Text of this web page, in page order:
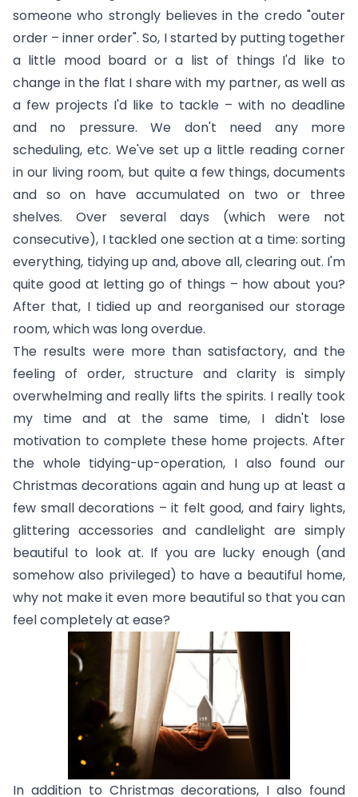
someone who strongly believes in the credo "outer
order – inner order". So, I started by putting together
a little mood board or a list of things I'd like to
change in the flat I share with my partner, as well as
a few projects I'd like to tackle – with no deadline
and no pressure. We don't need any more
scheduling, etc. We've set up a little reading corner
in our living room, but quite a few things, documents
and so on have accumulated on two or three
shelves. Over several days (which were not
consecutive), I tackled one section at a time: sorting
everything, tidying up and, above all, clearing out. I'm
quite good at letting go of things – how about you?
After that, I tidied up and reorganised our storage
room, which was long overdue.
The results were more than satisfactory, and the
feeling of order, structure and clarity is simply
overwhelming and really lifts the spirits. I really took
my time and at the same time, I didn't lose
motivation to complete these home projects. After
the whole tidying-up-operation, I also found our
Christmas decorations again and hung up at least a
few small decorations – it felt good, and fairy lights,
glittering accessories and candlelight are simply
beautiful to look at. If you are lucky enough (and
somehow also privileged) to have a beautiful home,
why not make it even more beautiful so that you can
feel completely at ease?
In addition to Christmas decorations, I also found